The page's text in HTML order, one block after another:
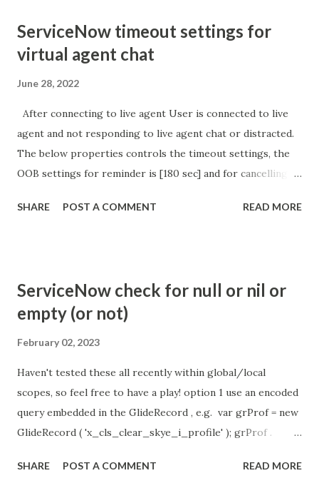
ServiceNow timeout settings for
virtual agent chat
June 28, 2022
After connecting to live agent User is connected to live
agent and not responding to live agent chat or distracted.
The below properties controls the timeout settings, the
OOB settings for reminder is [180 sec] and for cancelling
so I believe no tweaking is required here. Property -
https://community.servicenow.com/community?
id=community_article&sys_id=1453b03bdbaad0109e691ea66
SHARE POST A COMMENT READ MORE
ServiceNow check for null or nil or
empty (or not)
February 02, 2023
Haven't tested these all recently within global/local
scopes, so feel free to have a play! option 1 use an encoded
query embedded in the GlideRecord , e.g. var grProf = new
GlideRecord ( 'x_cls_clear_skye_i_profile' ); grProf .
even better use the glideRecord addNotNullQuery or
SHARE POST A COMMENT READ MORE